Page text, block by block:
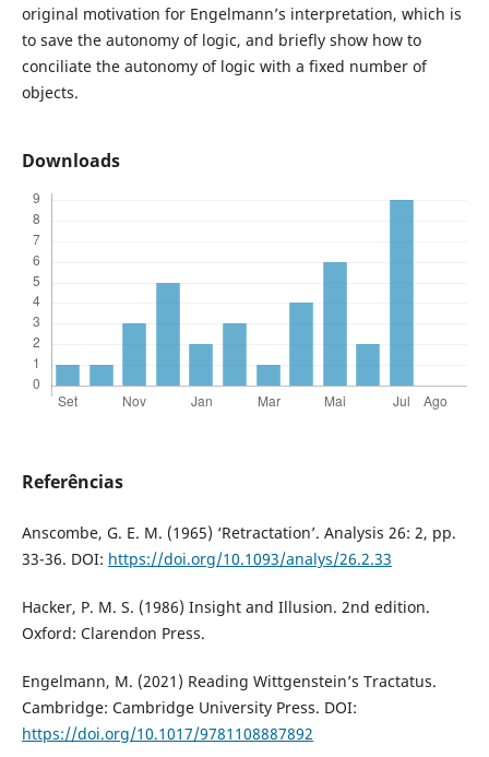
original motivation for Engelmann’s interpretation, which is
to save the autonomy of logic, and briefly show how to
conciliate the autonomy of logic with a fixed number of
objects.
Downloads
Referências
Anscombe, G. E. M. (1965) ‘Retractation’. Analysis 26: 2, pp.
33-36. DOI: https://doi.org/10.1093/analys/26.2.33
Hacker, P. M. S. (1986) Insight and Illusion. 2nd edition.
Oxford: Clarendon Press.
Engelmann, M. (2021) Reading Wittgenstein’s Tractatus.
Cambridge: Cambridge University Press. DOI:
https://doi.org/10.1017/9781108887892